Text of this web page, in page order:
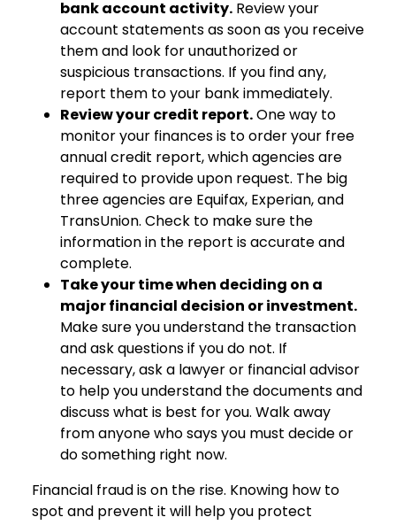
bank account activity.Review your
account statements as soon as you receive
them and look for unauthorized or
suspicious transactions. If you find any,
report them to your bank immediately.
Review your credit report.One way to
monitor your finances is to order your free
annual credit report, which agencies are
required to provide upon request. The big
three agencies are Equifax, Experian, and
TransUnion. Check to make sure the
information in the report is accurate and
complete.
Take your time when deciding on a
major financial decision or investment.
Make sure you understand the transaction
and ask questions if you do not. If
necessary, ask a lawyer or financial advisor
to help you understand the documents and
discuss what is best for you. Walk away
from anyone who says you must decide or
do something right now.
Financial fraud is on the rise. Knowing how to
spot and prevent it will help you protect